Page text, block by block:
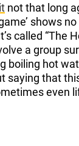
not that long
shows
called “The
a group
boiling hot
saying that
even